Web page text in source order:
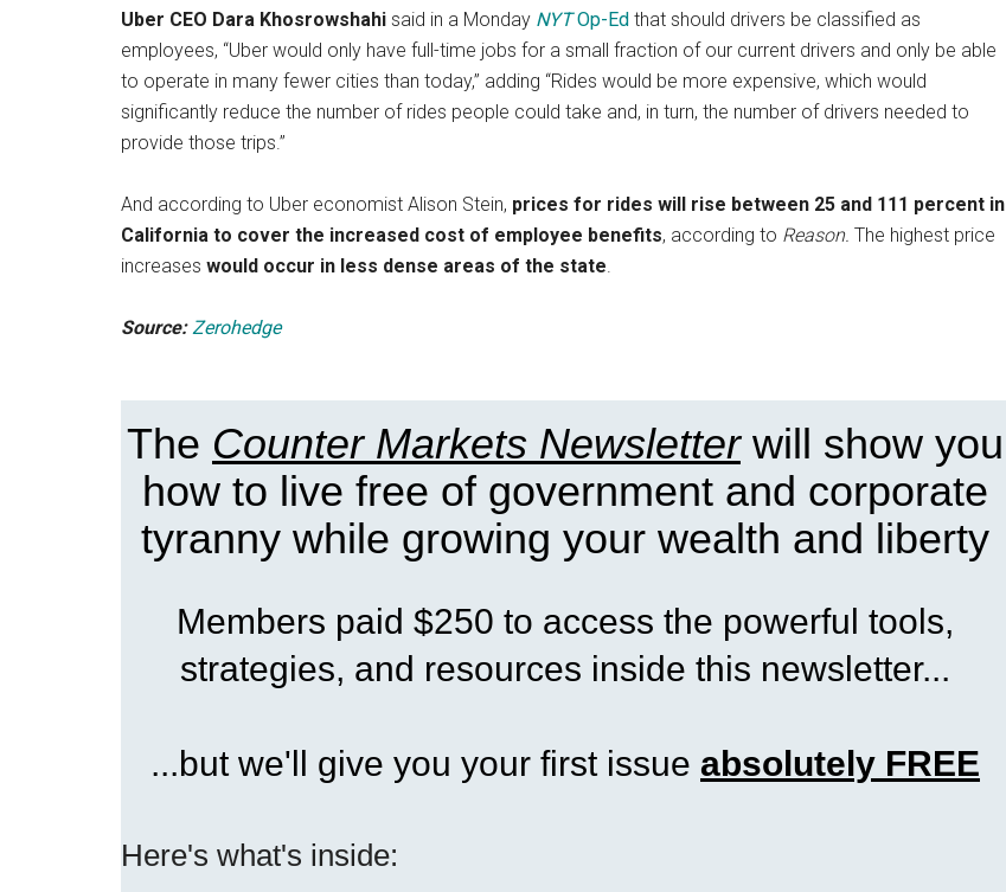
Uber CEO Dara Khosrowshahi said in a Monday NYTOp-Ed that should drivers be classified as
employees, “Uber would only have full-time jobs for a small fraction of our current drivers and only be able
to operate in many fewer cities than today,” adding “Rides would be more expensive, which would
significantly reduce the number of rides people could take and, in turn, the number of drivers needed to
provide those trips.”
And according to Uber economist Alison Stein, prices for rides will rise between 25 and 111 percent in
California to cover the increased cost of employee benefits, according to Reason. The highest price
increases would occur in less dense areas of the state
Source: Zerohedge
The Counter Markets Newsletterwill show you
how to live free of government and corporate
tyranny while growing your wealth and liberty
Members paid $250 to access the powerful tools,
strategies, and resources inside this newsletter...
...but we'll give you your first issue absolutely FREE
Here's what's inside: